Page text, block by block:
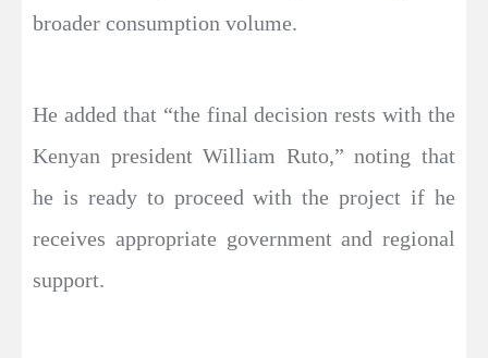
broader consumption volume.
He added that “the final decision rests with the
Kenyan president William Ruto,” noting that
he is ready to proceed with the project if he
receives appropriate government and regional
support.